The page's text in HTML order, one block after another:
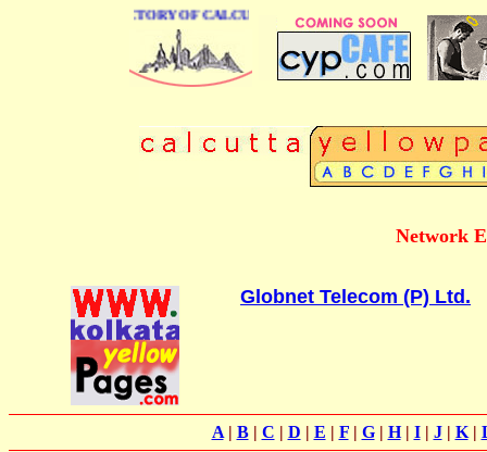
BUSINESS DIRECTORY OF CALCUTTA
Network
Globnet Telecom (P) Ltd.
A| B| C | D | E | F| G| H| I| J| K|